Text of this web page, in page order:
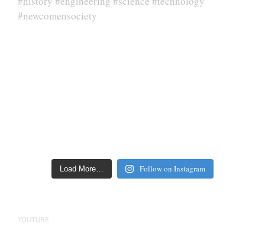
Load More… Follow on Instagram
YOUTUBE